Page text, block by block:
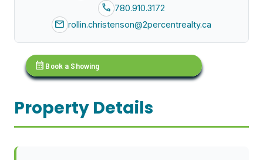
call 780.910.3172
mail rollin.christenson@2percentrealty.ca
calendar_month Book a Showing
Property Details